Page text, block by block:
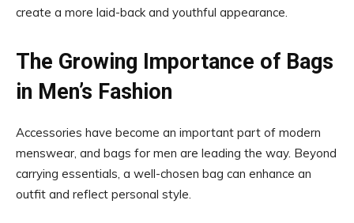
create a more laid-back and youthful appearance.
The Growing Importance of Bags
in Men’s Fashion
Accessories have become an important part of modern
menswear, and bags for men are leading the way. Beyond
carrying essentials, a well-chosen bag can enhance an
outfit and reflect personal style.